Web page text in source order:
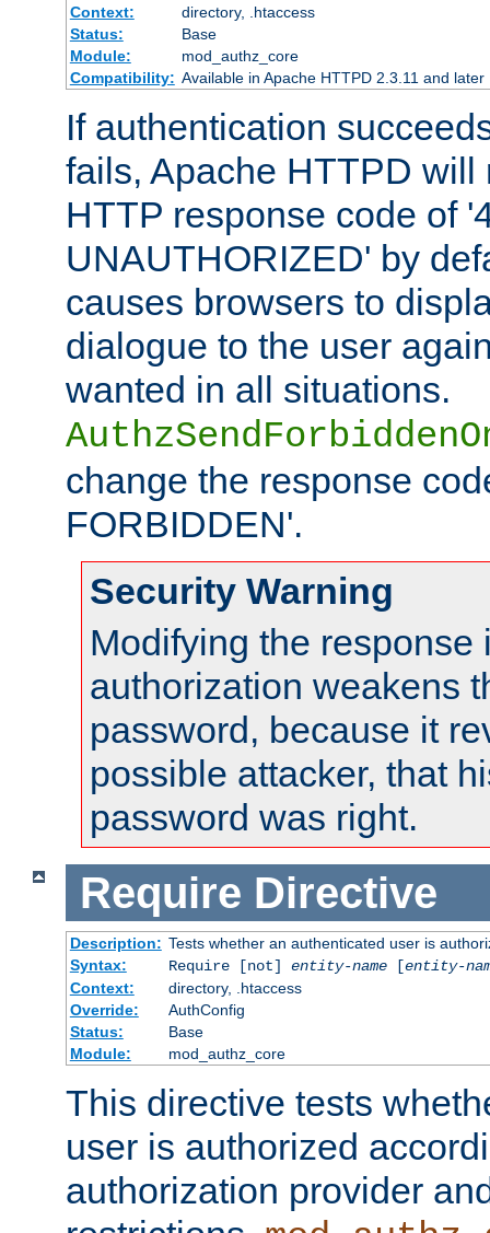
Context:
directory, .htaccess
Status:
Base
Module:
mod_authz_core
Compatibility: Available in Apache HTTPD 2.3.11 and later
If authentication
fails, Apache HTTPD will
HTTP response code of
UNAUTHORIZED' by
causes browsers to
dialogue to the user
wanted in all situations.
change the response
FORBIDDEN'.
Security Warning
Modifying the response
authorization weakens
password, because it
possible attacker, that
password was right.
Require Directive
Description: Tests whether an authenticated user is
Syntax:
Require [not] entity-name[entity-
Context:
directory, .htaccess
Override:
AuthConfig
Status:
Base
Module:
mod_authz_core
This directive tests
user is authorized
authorization provider